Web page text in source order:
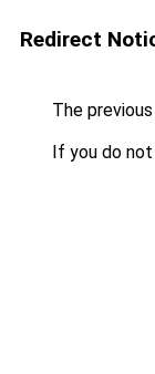
Redirect
The
If you do